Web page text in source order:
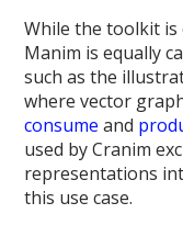
While the toolkit
Manim is equally
such as the
where vector
consume and
used by Cranim
representations
this use case.